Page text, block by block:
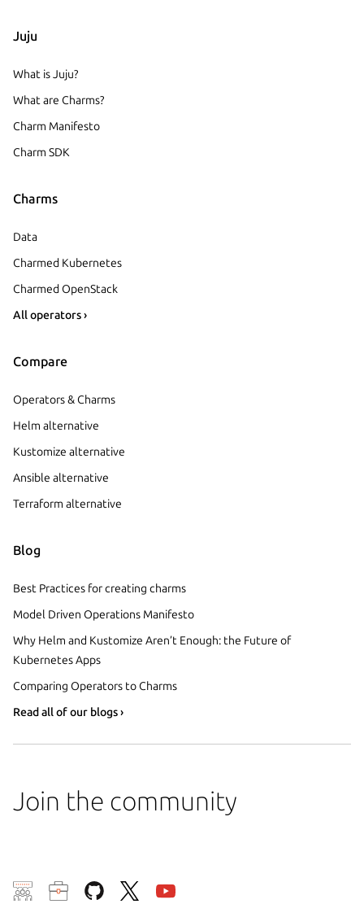
Juju
What is Juju?
What are Charms?
Charm Manifesto
Charm SDK
Charms
Data
Charmed Kubernetes
Charmed OpenStack
All operators ›
Compare
Operators & Charms
Helm alternative
Kustomize alternative
Ansible alternative
Terraform alternative
Blog
Best Practices for creating charms
Model Driven Operations Manifesto
Why Helm and Kustomize Aren’t Enough: the Future of
Kubernetes Apps
Comparing Operators to Charms
Read all of our blogs ›
Join the community